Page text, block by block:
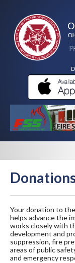
Your donation to
helps advance the
works closely with
development and
suppression, fire
areas of public
and emergency